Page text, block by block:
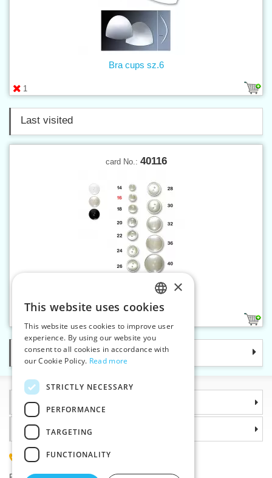
1
Bra cups sz.6
Last visited
card No.: 40116
Polyester button 16 - 2 holes
Categories
Information
Why choose us
(+420) 585 051 217
CZECH
SLOVAK
ENGLISH
×
This website uses cookies
This website uses cookies to improve user
experience. By using our website you
consent to all cookies in accordance with
our Cookie Policy. Read more
STRICTLY NECESSARY
PERFORMANCE
TARGETING
FUNCTIONALITY